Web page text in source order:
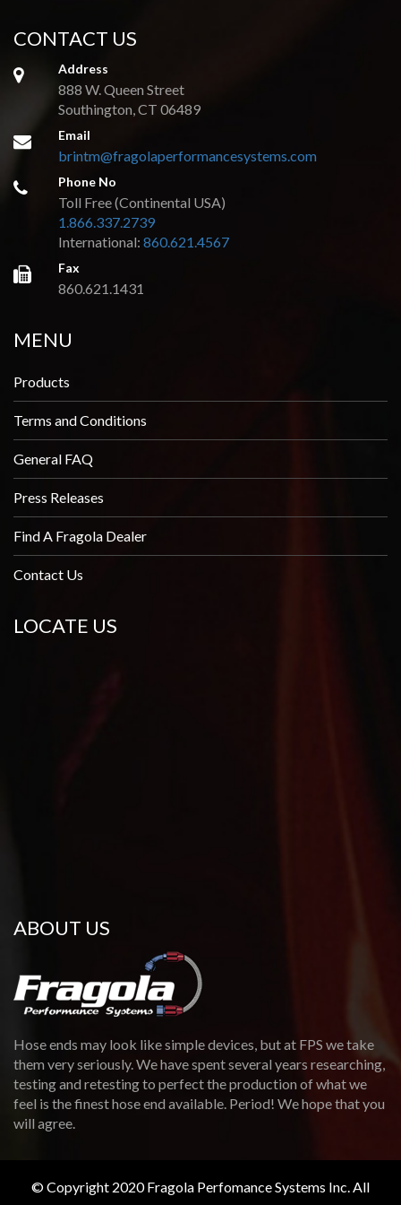
CONTACT US
Address
888 W. Queen Street
Southington, CT 06489
Email
brintm@fragolaperformancesystems.com
Phone No
Toll Free (Continental USA)
1.866.337.2739
International:860.621.4567
Fax
860.621.1431
MENU
Products
Terms and Conditions
General FAQ
Press Releases
Find A Fragola Dealer
Contact Us
LOCATE US
ABOUT US
Hose ends may look like simple devices, but at FPS we take
them very seriously. We have spent several years researching,
testing and retesting to perfect the production of what we
feel is the finest hose end available. Period! We hope that you
will agree.
© Copyright 2020 Fragola Perfomance Systems Inc. All